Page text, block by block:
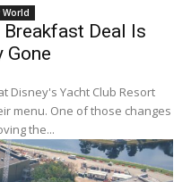
World
Breakfast Deal Is
Gone
Disney's Yacht Club Resort
menu. One of those changes
the...